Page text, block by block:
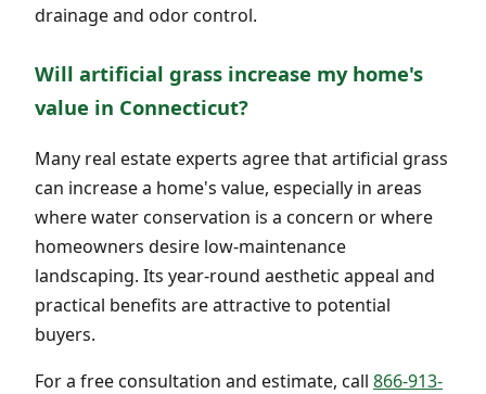
drainage and odor control.
Will artificial grass increase my home's
value in Connecticut?
Many real estate experts agree that artificial grass
can increase a home's value, especially in areas
where water conservation is a concern or where
homeowners desire low-maintenance
landscaping. Its year-round aesthetic appeal and
practical benefits are attractive to potential
buyers.
For a free consultation and estimate, call 866-913-